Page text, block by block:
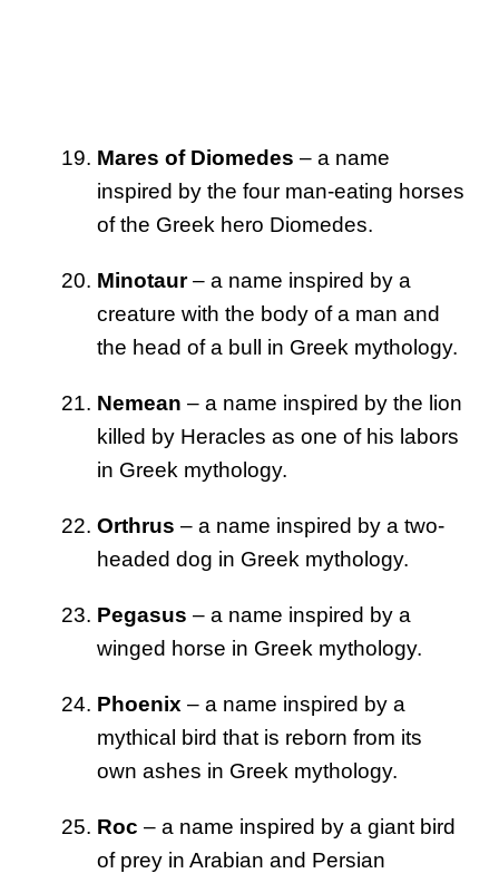
Mares of Diomedes – a name
inspired by the four man-eating horses
of the Greek hero Diomedes.
Minotaur– a name inspired by a
creature with the body of a man and
the head of a bull in Greek mythology.
Nemean – a name inspired by the lion
killed by Heracles as one of his labors
in Greek mythology.
Orthrus – a name inspired by a two-
headed dog in Greek mythology.
Pegasus – a name inspired by a
winged horse in Greek mythology.
Phoenix – a name inspired by a
mythical bird that is reborn from its
own ashes in Greek mythology.
Roc – a name inspired by a giant bird
of prey in Arabian and Persian